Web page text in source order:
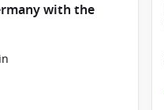
with the